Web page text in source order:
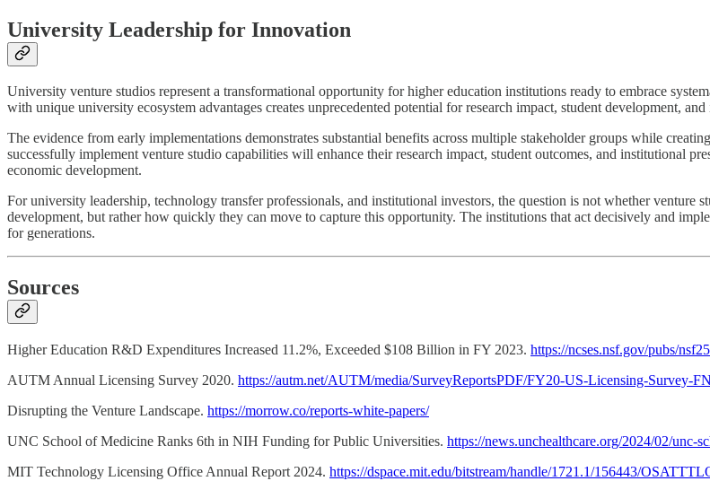
University Leadership for Innovation
University venture studios represent a transformational opportunity for higher education institutions ready to embrace
with unique university ecosystem advantages creates unprecedented potential for research impact, student development,
The evidence from early implementations demonstrates substantial benefits across multiple stakeholder groups while
successfully implement venture studio capabilities will enhance their research impact, student outcomes, and institutional
economic development.
For university leadership, technology transfer professionals, and institutional investors, the question is not whether venture
development, but rather how quickly they can move to capture this opportunity. The institutions that act decisively and
for generations.
Sources
Higher Education R&D Expenditures Increased 11.2%, Exceeded $108 Billion in FY 2023. https://ncses.nsf.gov/pubs/
AUTM Annual Licensing Survey 2020. https://autm.net/AUTM/media/SurveyReportsPDF/FY20-US-Licensing-Survey-
Disrupting the Venture Landscape. https://morrow.co/reports-white-papers/
UNC School of Medicine Ranks 6th in NIH Funding for Public Universities. https://news.unchealthcare.org/2024/02/
MIT Technology Licensing Office Annual Report 2024. https://dspace.mit.edu/bitstream/handle/1721.1/156443/